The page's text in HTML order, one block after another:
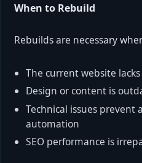
When to Rebuild
Rebuilds are necessary
The current website
Design or content is
Technical issues
automation
SEO performance is